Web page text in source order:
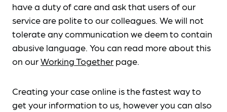
have a duty of care and ask that users of our
service are polite to our colleagues. We will not
tolerate any communication we deem to contain
abusive language. You can read more about this
on ourWorking Together page.
Creating your case online is the fastest way to
get your information to us, however you can also